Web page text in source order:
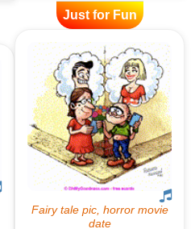
Just for Fun